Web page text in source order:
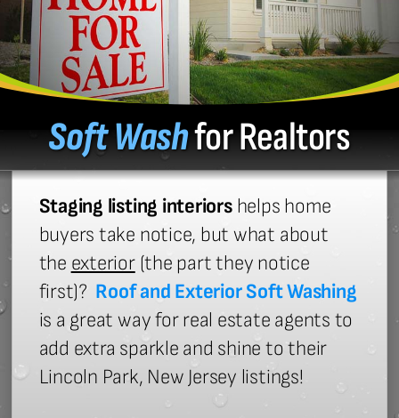
Soft Washfor Realtors
Staging listing interiors helps home
buyers take notice, but what about
the exterior(the part they notice
first)? Roof and Exterior Soft Washing
is a great way for real estate agents to
add extra sparkle and shine to their
Lincoln Park, New Jersey listings!